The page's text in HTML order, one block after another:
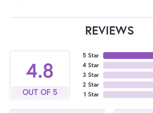
REVIEWS
4.8
OUT OF 5
5 Star
4 Star
3 Star
2 Star
1 Star